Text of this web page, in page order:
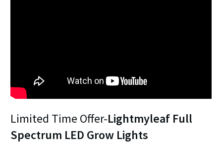
Limited Time Offer-Lightmyleaf Full
Spectrum LED Grow Lights